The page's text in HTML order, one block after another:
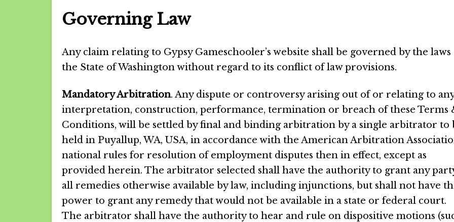
Governing Law
Any claim relating to Gypsy Gameschooler’s website shall be governed by the laws
the State of Washington without regard to its conflict of law provisions.
Mandatory Arbitration. Any dispute or controversy arising out of or relating to
interpretation, construction, performance, termination or breach of these Terms
Conditions, will be settled by final and binding arbitration by a single arbitrator to
held in Puyallup, WA, USA, in accordance with the American Arbitration
national rules for resolution of employment disputes then in effect, except as
provided herein. The arbitrator selected shall have the authority to grant any
all remedies otherwise available by law, including injunctions, but shall not have
power to grant any remedy that would not be available in a state or federal court.
The arbitrator shall have the authority to hear and rule on dispositive motions